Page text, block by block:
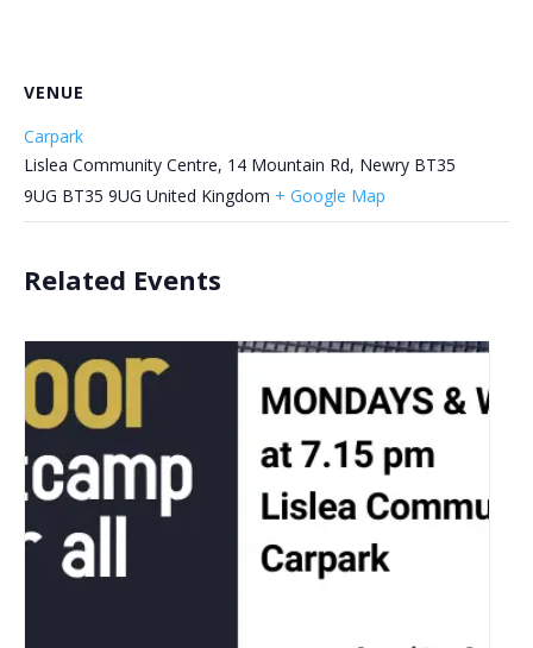
VENUE
Carpark
Lislea Community Centre, 14 Mountain Rd, Newry BT35
9UG BT35 9UG United Kingdom + Google Map
Related Events